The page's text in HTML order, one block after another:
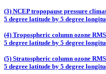
(3) NCEP tropopause pressure
5 degree latitude by 5 degree
(4) Tropospheric column ozone
5 degree latitude by 5 degree
(5) Stratospheric column ozone
5 degree latitude by 5 degree